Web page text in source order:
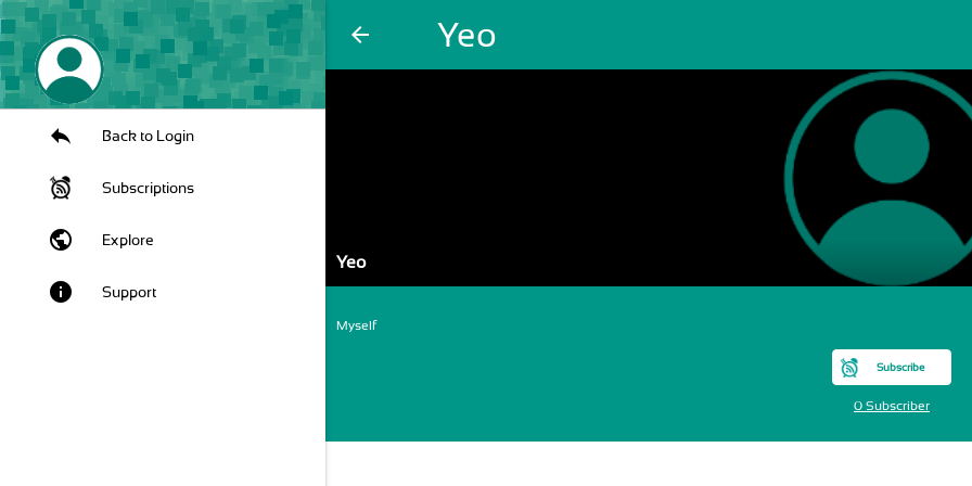
arrow_back Yeo
Back to Login
Subscriptions
public Explore
info Support
Yeo
Myself
Subscribe
0 Subscriber